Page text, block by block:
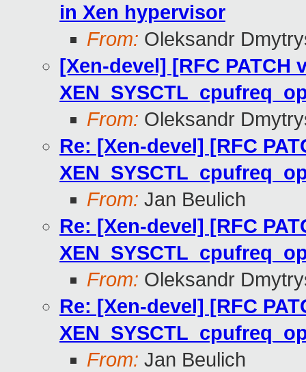
in Xen hypervisor
From: Oleksandr
[Xen-devel] [RFC PATCH
From: Oleksandr
Re: [Xen-devel] [RFC
From: Jan Beulich
Re: [Xen-devel] [RFC
From: Oleksandr
Re: [Xen-devel] [RFC
From: Jan Beulich